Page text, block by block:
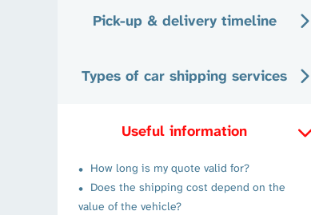
Pick-up & delivery timeline
Types of car shipping services
Useful information
How long is my quote valid for?
Does the shipping cost depend on the
value of the vehicle?